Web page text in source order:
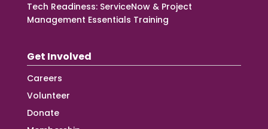
Tech Readiness: ServiceNow & Project
Management Essentials Training
Get Involved
Careers
Volunteer
Donate